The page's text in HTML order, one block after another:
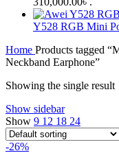
Y528 RGB Mini
Home Products tagged
Neckband Earphone”
Showing the single result
Show sidebar
Show 9 12 18 24
-26%